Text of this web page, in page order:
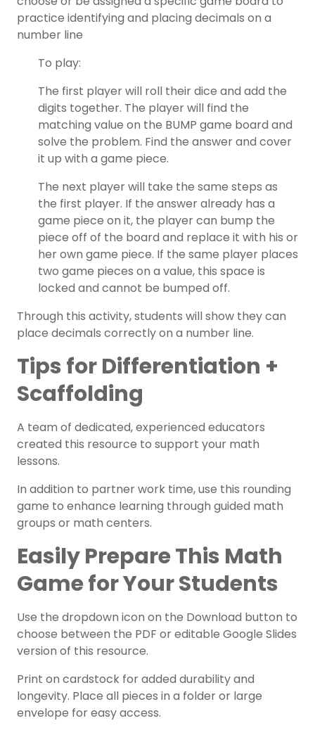
practice identifying and placing decimals on a
number line
To play:
The first player will roll their dice and add the
digits together. The player will find the
matching value on the BUMP game board and
solve the problem. Find the answer and cover
it up with a game piece.
The next player will take the same steps as
the first player. If the answer already has a
game piece on it, the player can bump the
piece off of the board and replace it with his or
her own game piece. If the same player places
two game pieces on a value, this space is
locked and cannot be bumped off.
Through this activity, students will show they can
place decimals correctly on a number line.
Tips for Differentiation +
Scaffolding
A team of dedicated, experienced educators
created this resource to support your math
lessons.
In addition to partner work time, use this rounding
game to enhance learning through guided math
groups or math centers.
Easily Prepare This Math
Game for Your Students
Use the dropdown icon on the Download button to
choose between the PDF or editable Google Slides
version of this resource.
Print on cardstock for added durability and
longevity. Place all pieces in a folder or large
envelope for easy access.